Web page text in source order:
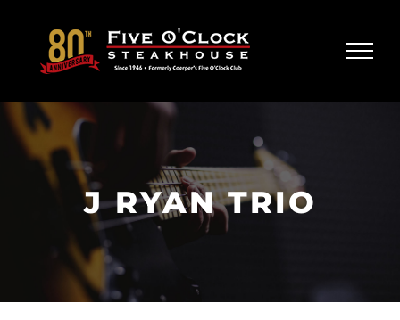
content
J RYAN TRIO